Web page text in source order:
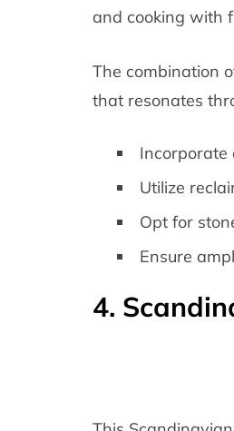
and cooking with
The combination
that resonates
Incorporate
Utilize
Opt for
Ensure
4.